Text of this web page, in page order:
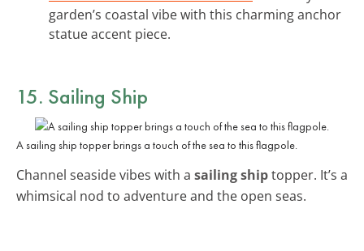
garden’s coastal vibe with this charming anchor
statue accent piece.
15. Sailing Ship
A sailing ship topper brings a touch of the sea to this flagpole.
Channel seaside vibes with a sailing shiptopper. It’s a
whimsical nod to adventure and the open seas.